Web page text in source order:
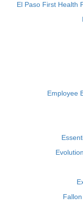
El Paso First Health
Employee